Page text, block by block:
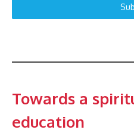
Towards a
education